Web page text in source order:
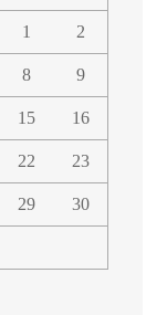
1 2
8 9
15 16
22 23
29 30